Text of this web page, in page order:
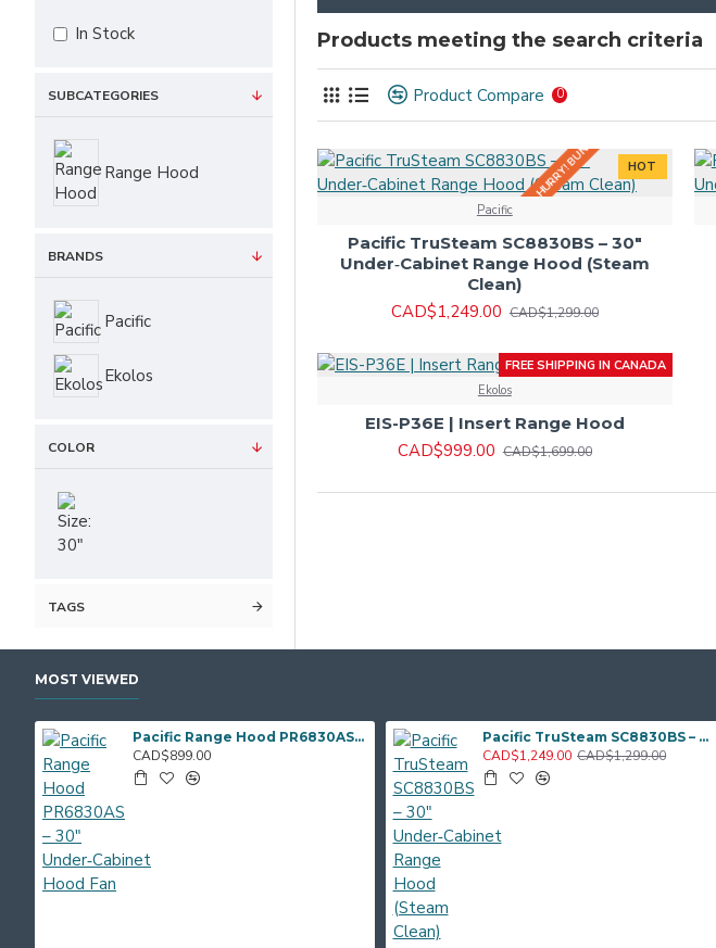
SUBCATEGORIES
Range Hood
BRANDS
Pacific
Ekolos
COLOR
TAGS
In Stock Products meeting the search criteria
Product Compare 0
HOT
HURRY! BUNDLE DEALS IN-STORE!
Pacific
Pacific TruSteam SC8830BS – 30"
Under‑Cabinet Range Hood (Steam
Clean)
CAD$1,249.00 CAD$1,299.00
FREE SHIPPING IN CANADA
Ekolos
EIS-P36E | Insert Range Hood
CAD$999.00 CAD$1,699.00
MOST VIEWED
Pacific Range Hood PR6830AS – 30" Under‑Cabinet Hood Fan
CAD$899.00
Pacific TruSteam SC8830BS – 30" Under‑Cabinet Range Hood (Steam Clean)
CAD$1,249.00 CAD$1,299.00